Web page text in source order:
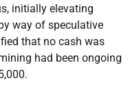
initially elevating
way of speculative
that no cash was
had been ongoing